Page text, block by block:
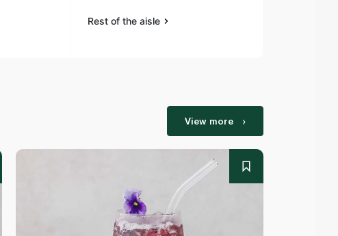
Rest of the aisle
View more